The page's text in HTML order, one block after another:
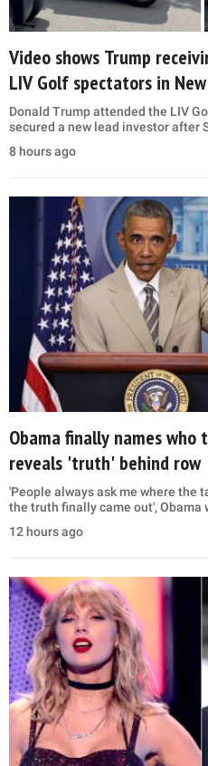
Video shows Trump
LIV Golf spectators in
Donald Trump attended the LIV
secured a new lead investor after
8 hours ago
Obama finally names
reveals 'truth' behind row
'People always ask me where the
the truth finally came out', Obama
12 hours ago